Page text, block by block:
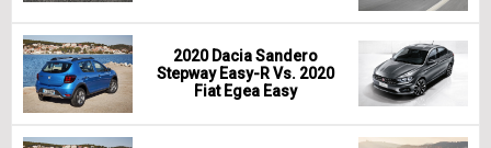
2020 Dacia Sandero
Stepway Easy-R Vs. 2020
Fiat Egea Easy